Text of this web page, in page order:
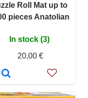
Roll Mat up to
pieces Anatolian
In stock (3)
20,00 €